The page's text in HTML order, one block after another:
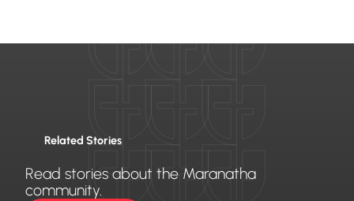
Related Stories
Read stories about the Maranatha
community.